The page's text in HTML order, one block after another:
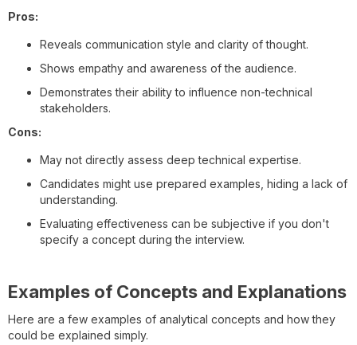
Pros:
Reveals communication style and clarity of thought.
Shows empathy and awareness of the audience.
Demonstrates their ability to influence non-technical
stakeholders.
Cons:
May not directly assess deep technical expertise.
Candidates might use prepared examples, hiding a lack of
understanding.
Evaluating effectiveness can be subjective if you don't
specify a concept during the interview.
Examples of Concepts and Explanations
Here are a few examples of analytical concepts and how they
could be explained simply.